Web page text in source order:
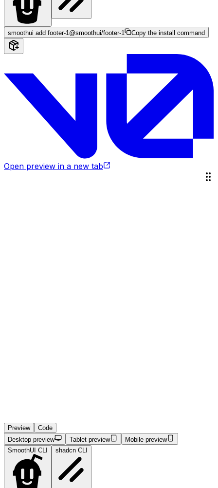
smoothui add footer-1@smoothui/footer-1 Copy the install command
Open preview in a new tab
Preview
Code
Desktop preview
Tablet preview
Mobile preview
SmoothUI CLI
shadcn CLI